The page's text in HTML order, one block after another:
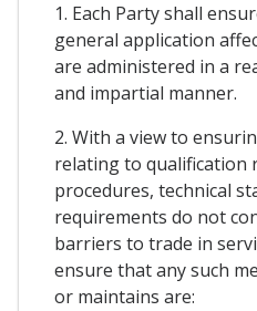
1. Each Party shall
general application
are administered in a
and impartial manner.
2. With a view to
relating to qualification
procedures, technical
requirements do not
barriers to trade in
ensure that any such
or maintains are: